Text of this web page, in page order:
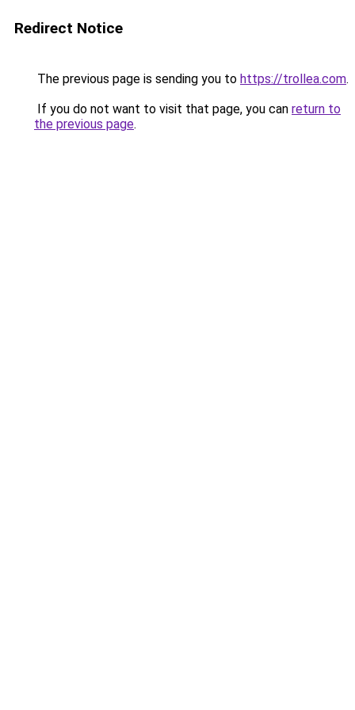
Redirect Notice
The previous page is sending you to https://trollea.com.
If you do not want to visit that page, you can return to
the previous page.